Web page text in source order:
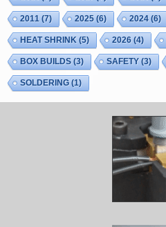
2011 (7) 2025 (6) 2024 (6)
HEAT SHRINK (5) 2026 (4)
BOX BUILDS (3) SAFETY(3)
SOLDERING (1)